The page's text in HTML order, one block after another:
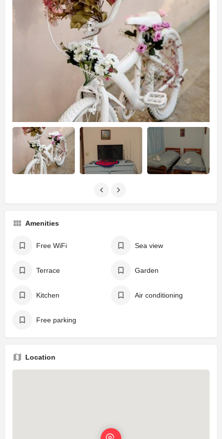
Amenities
Free WiFi Sea view
Terrace Garden
Kitchen Air conditioning
Free parking
Location